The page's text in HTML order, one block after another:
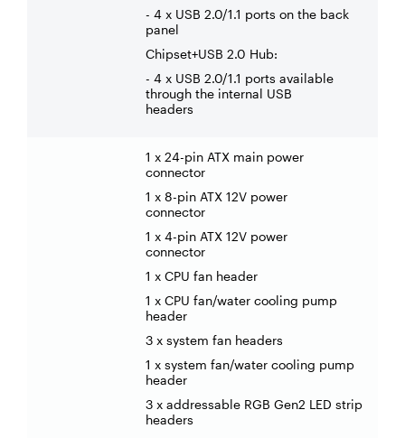
- 4 x USB 2.0/1.1 ports on the back
panel
Chipset+USB 2.0 Hub:
- 4 x USB 2.0/1.1 ports available
through the internal USB
headers
1 x 24-pin ATX main power
connector
1 x 8-pin ATX 12V power
connector
1 x 4-pin ATX 12V power
connector
1 x CPU fan header
1 x CPU fan/water cooling pump
header
3 x system fan headers
1 x system fan/water cooling pump
header
3 x addressable RGB Gen2 LED strip
headers